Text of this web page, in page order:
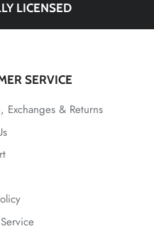
LICENSED
SERVICE
Exchanges & Returns